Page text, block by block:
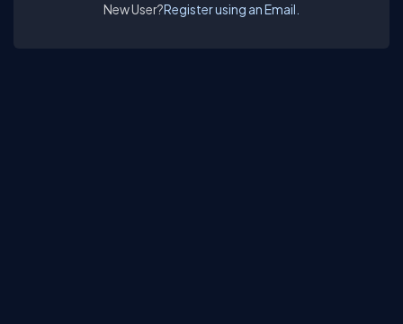
New User?Register using an Email.